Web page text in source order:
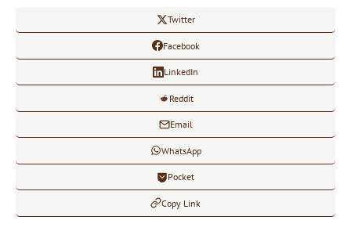
Twitter
Facebook
LinkedIn
Reddit
Email
WhatsApp
Pocket
Copy Link